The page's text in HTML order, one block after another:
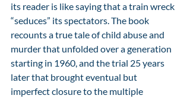
its reader is like saying that a train wreck
“seduces” its spectators. The book
recounts a true tale of child abuse and
murder that unfolded over a generation
starting in 1960, and the trial 25 years
later that brought eventual but
imperfect closure to the multiple